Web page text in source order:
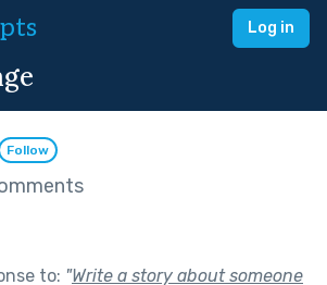
Log in
Follow
to: "Write a story about someone